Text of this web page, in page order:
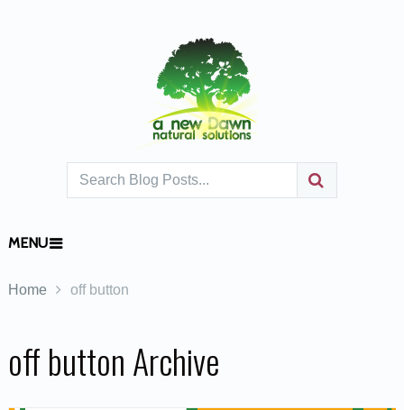
MENU
Home off button
off button Archive